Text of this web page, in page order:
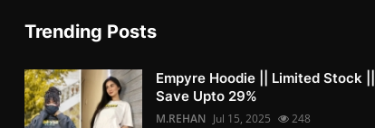
Trending Posts
Empyre Hoodie || Limited Stock ||
Save Upto 29%
M.REHAN Jul 15, 2025 248